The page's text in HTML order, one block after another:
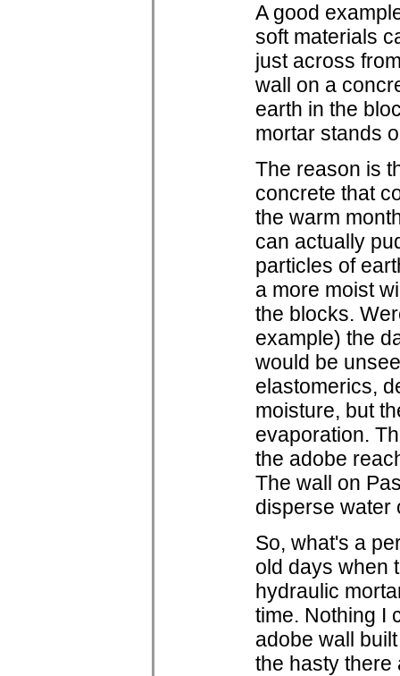
A good
soft materials
just across
wall on a
earth in the
mortar stands
The reason is
concrete that
the warm
can actually
particles of
a more moist
the blocks.
example) the
would be
elastomerics,
moisture, but
evaporation.
the adobe
The wall on
disperse water
So, what's a
old days when
hydraulic
time. Nothing I
adobe wall
the hasty there